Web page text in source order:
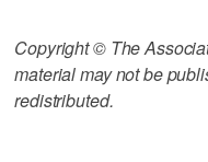
Copyright © The
material may not be
redistributed.